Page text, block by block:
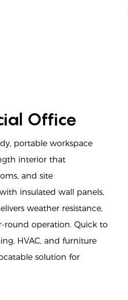
Office
portable workspace
interior that
and site
insulated wall panels,
weather resistance,
round operation. Quick to
HVAC, and furniture
solution for